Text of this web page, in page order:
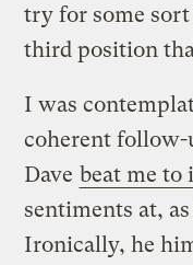
try for some
third position
I was
coherent follow-
Dave beat me to
sentiments at,
Ironically, he